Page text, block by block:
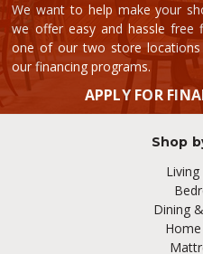
We want to help make your
we offer easy and hassle free
one of our two store
our financing programs.
APPLY FOR
Shop
Dining